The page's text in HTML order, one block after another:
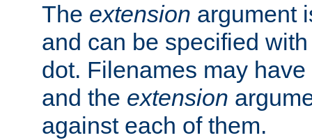
The extension argument
and can be specified
dot. Filenames may have
and the extension
against each of them.